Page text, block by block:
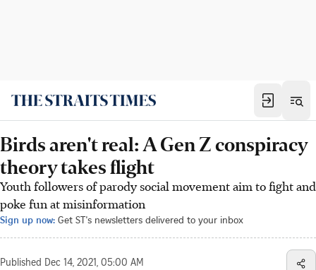
Birds aren't real: A Gen Z conspiracy
theory takes flight
Youth followers of parody social movement aim to fight and
poke fun at misinformation
Sign up now: Get ST's newsletters delivered to your inbox
Published Dec 14, 2021, 05:00 AM